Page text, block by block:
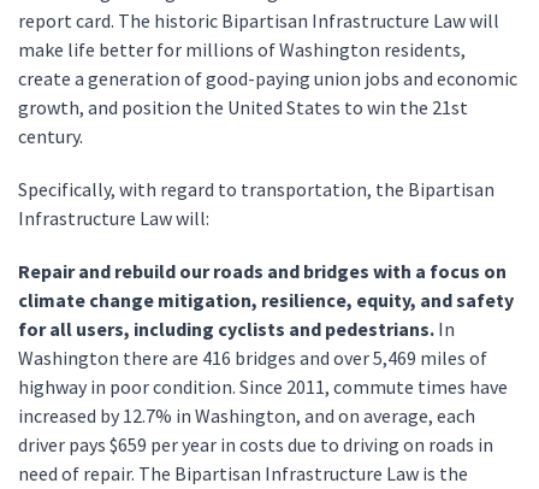
report card. The historic Bipartisan Infrastructure Law will
make life better for millions of Washington residents,
create a generation of good-paying union jobs and economic
growth, and position the United States to win the 21st
century.
Specifically, with regard to transportation, the Bipartisan
Infrastructure Law will:
Repair and rebuild our roads and bridges with a focus on
climate change mitigation, resilience, equity, and safety
for all users, including cyclists and pedestrians. In
Washington there are 416 bridges and over 5,469 miles of
highway in poor condition. Since 2011, commute times have
increased by 12.7% in Washington, and on average, each
driver pays $659 per year in costs due to driving on roads in
need of repair. The Bipartisan Infrastructure Law is the